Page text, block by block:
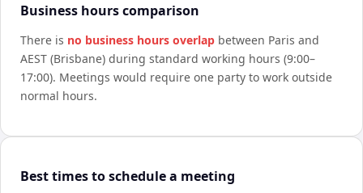
Business hours comparison
There is no business hours overlap between Paris and
AEST (Brisbane) during standard working hours (9:00–
17:00). Meetings would require one party to work outside
normal hours.
Best times to schedule a meeting